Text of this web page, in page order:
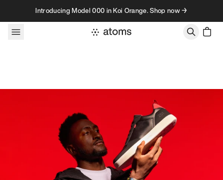
Skip to contentIntroducing Model 000 in Koi Orange. Shop now →